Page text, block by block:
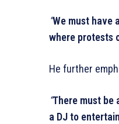
“We must have
where protests
He further
“There must be
a DJ to